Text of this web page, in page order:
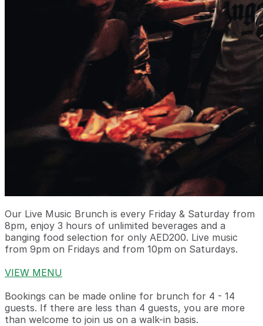
Our Live Music Brunch is every Friday & Saturday from
8pm, enjoy 3 hours of unlimited beverages and a
banging food selection for only AED200. Live music
from 9pm on Fridays and from 10pm on Saturdays.
VIEW MENU
Bookings can be made online for brunch for 4 - 14
guests. If there are less than 4 guests, you are more
than welcome to join us on a walk-in basis.